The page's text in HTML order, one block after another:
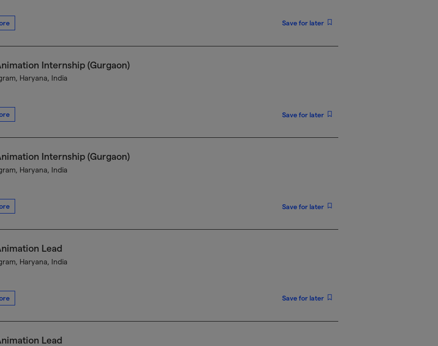
Save for later
Internship (Gurgaon)
Haryana, India
Save for later
Internship (Gurgaon)
Haryana, India
Save for later
Lead
Haryana, India
Save for later
Lead